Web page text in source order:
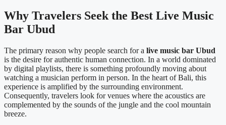
Why Travelers Seek the Best Live Music
Bar Ubud
The primary reason why people search for a live music bar Ubud
is the desire for authentic human connection. In a world dominated
by digital playlists, there is something profoundly moving about
watching a musician perform in person. In the heart of Bali, this
experience is amplified by the surrounding environment.
Consequently, travelers look for venues where the acoustics are
complemented by the sounds of the jungle and the cool mountain
breeze.